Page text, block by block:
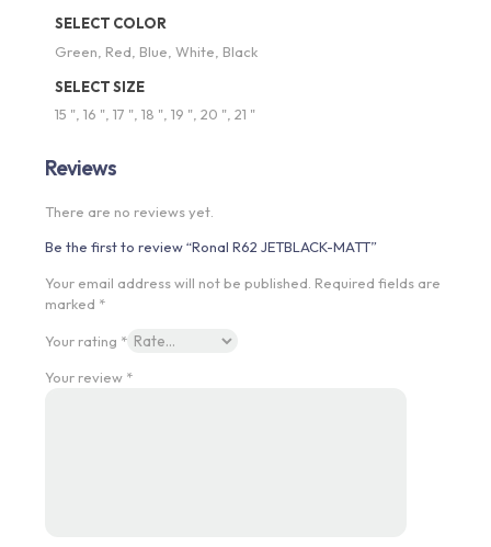
SELECT COLOR
Green, Red, Blue, White, Black
SELECT SIZE
15 ", 16 ", 17 ", 18 ", 19 ", 20 ", 21 "
Reviews
There are no reviews yet.
Be the first to review “Ronal R62 JETBLACK-MATT”
Your email address will not be published. Required fields are
marked *
Your rating *
Your review *